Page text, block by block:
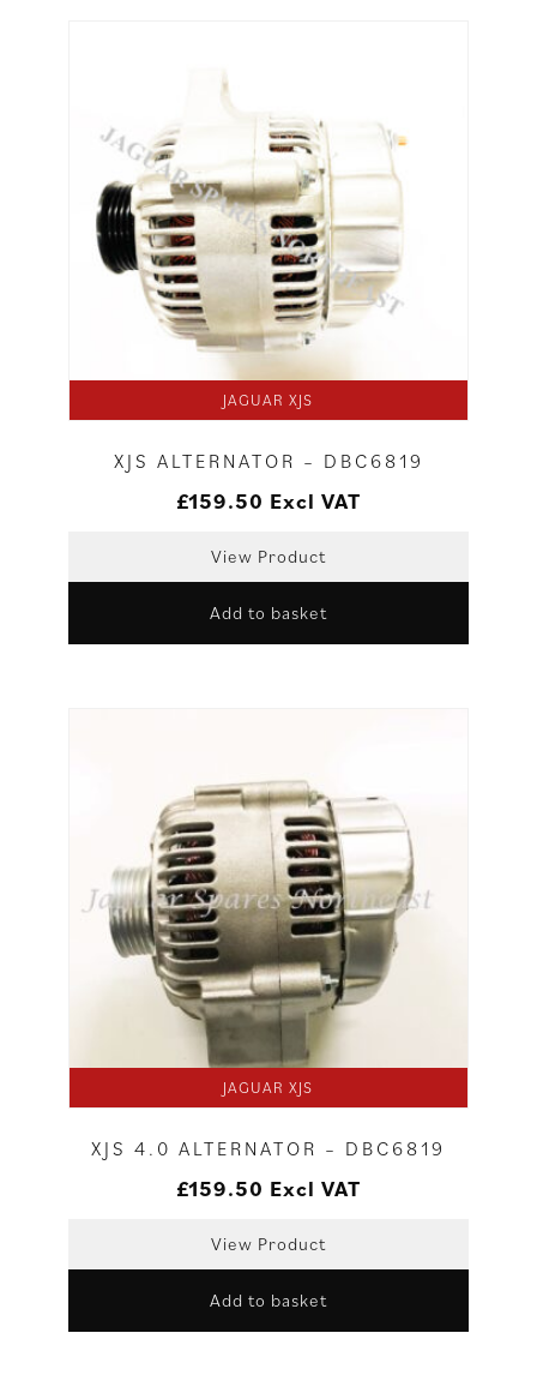
JAGUAR XJS
XJS ALTERNATOR – DBC6819
£159.50 Excl VAT
View Product
Add to basket
JAGUAR XJS
XJS 4.0 ALTERNATOR – DBC6819
£159.50 Excl VAT
View Product
Add to basket